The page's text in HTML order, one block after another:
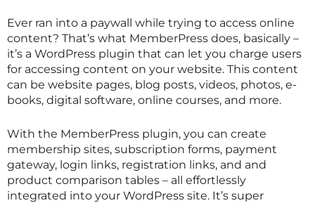
Ever ran into a paywall while trying to access online
content? That’s what MemberPress does, basically –
it’s a WordPress plugin that can let you charge users
for accessing content on your website. This content
can be website pages, blog posts, videos, photos, e-
books, digital software, online courses, and more.
With the MemberPress plugin, you can create
membership sites, subscription forms, payment
gateway, login links, registration links, and and
product comparison tables – all effortlessly
integrated into your WordPress site. It’s super